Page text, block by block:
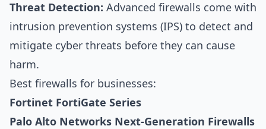
Threat Detection: Advanced firewalls come with
intrusion prevention systems (IPS) to detect and
mitigate cyber threats before they can cause
harm.
Best firewalls for businesses:
Fortinet FortiGate Series
Palo Alto Networks Next-Generation Firewalls